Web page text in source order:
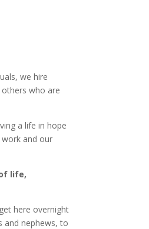
we hire
who are
a life in hope
and our
life,
here overnight
and nephews, to